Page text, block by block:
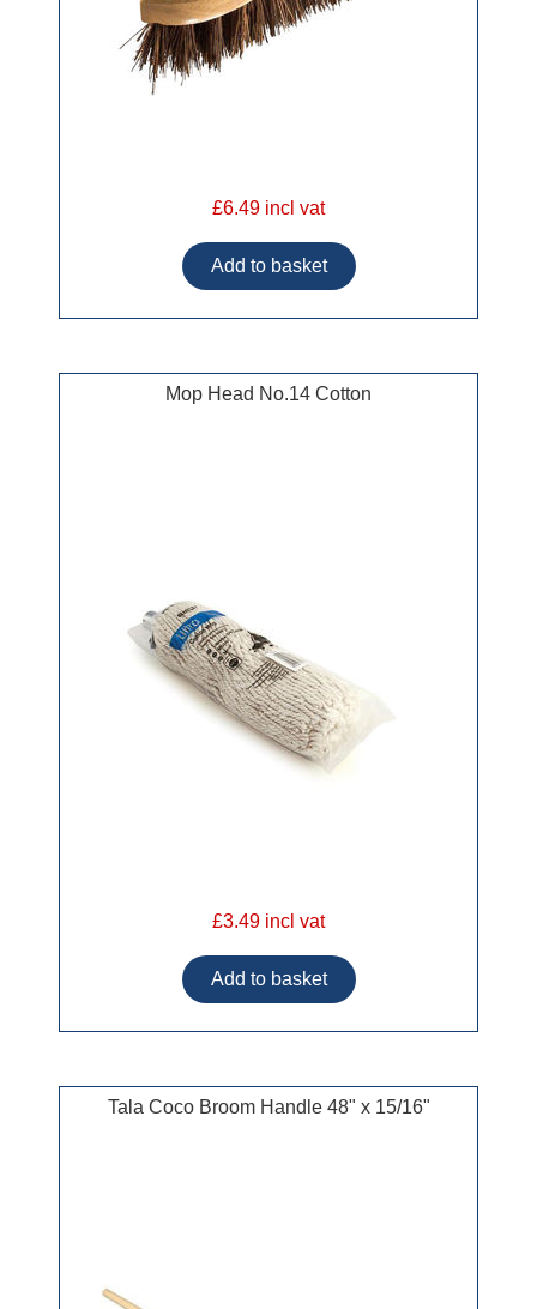
£6.49 incl vat
Mop Head No.14 Cotton
£3.49 incl vat
Tala Coco Broom Handle 48" x 15/16"